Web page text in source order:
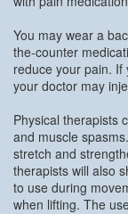
You may wear a
the-counter
reduce your pain. If
your doctor may
Physical therapists
and muscle
stretch and
therapists will also
to use during
when lifting. The